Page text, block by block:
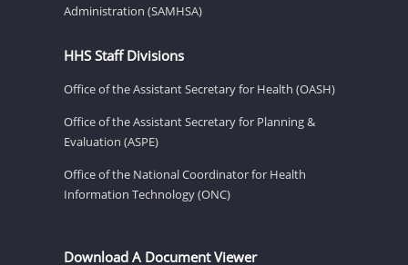
Administration (SAMHSA)
HHS Staff Divisions
Office of the Assistant Secretary for Health (OASH)
Office of the Assistant Secretary for Planning &
Evaluation (ASPE)
Office of the National Coordinator for Health
Information Technology (ONC)
Download A Document Viewer